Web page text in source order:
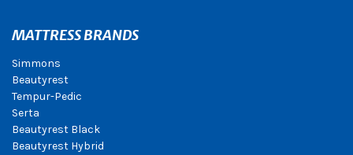
MATTRESS BRANDS
Simmons
Beautyrest
Tempur-Pedic
Serta
Beautyrest Black
Beautyrest Hybrid